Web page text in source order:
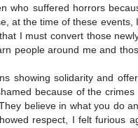
who suffered horrors
at the time of these
I must convert those
people around me and
showing solidarity and
because of the
believe in what you do
respect, I felt furious